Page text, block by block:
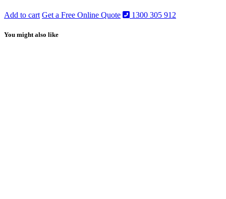
Add to cart Get a Free Online Quote 1300 305 912
You might also like